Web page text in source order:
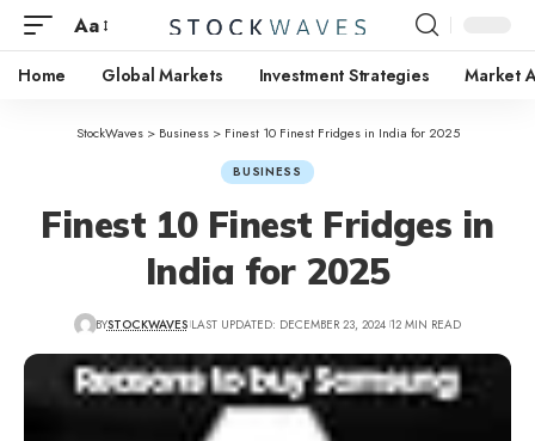
Aa
Home Global Markets Investment Strategies Market
StockWaves> Business> Finest 10 Finest Fridges in India for 2025
BUSINESS
Finest 10 Finest Fridges in
India for 2025
BYSTOCKWAVES LAST UPDATED: DECEMBER 23, 2024 12 MIN READ